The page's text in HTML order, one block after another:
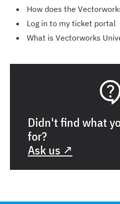
How does the
Log in to my ticket portal
What is Vectorworks
Didn't find what
for?
Ask us ↗